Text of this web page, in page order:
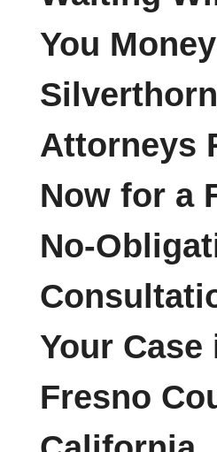
You
Attorneys
Now for a
No-
Your Case
Fresno